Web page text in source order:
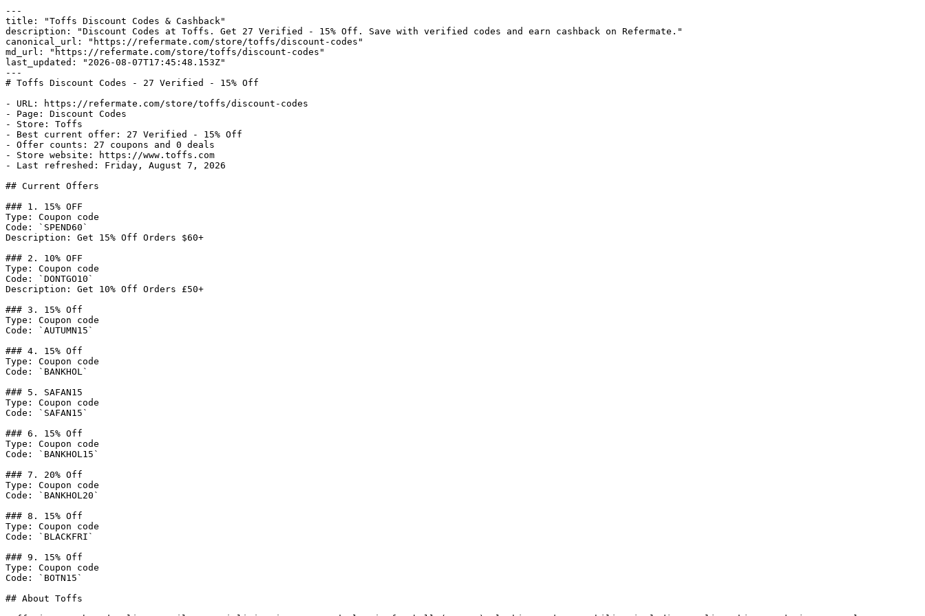
---
title: "Toffs Discount Codes & Cashback"
description: "Discount Codes at Toffs. Get 27 Verified - 15% Off. Save with verified codes and earn cashback on Refermate."
canonical_url: "https://refermate.com/store/toffs/discount-codes"
md_url: "https://refermate.com/store/toffs/discount-codes"
last_updated: "2026-08-07T17:45:48.153Z"
---
# Toffs Discount Codes - 27 Verified - 15% Off
- URL: https://refermate.com/store/toffs/discount-codes
- Page: Discount Codes
- Store: Toffs
- Best current offer: 27 Verified - 15% Off
- Offer counts: 27 coupons and 0 deals
- Store website: https://www.toffs.com
- Last refreshed: Friday, August 7, 2026
## Current Offers
### 1. 15% OFF
Type: Coupon code
Code: `SPEND60`
Description: Get 15% Off Orders $60+
### 2. 10% OFF
Type: Coupon code
Code: `DONTGO10`
Description: Get 10% Off Orders £50+
### 3. 15% Off
Type: Coupon code
Code: `AUTUMN15`
### 4. 15% Off
Type: Coupon code
Code: `BANKHOL`
### 5. SAFAN15
Type: Coupon code
Code: `SAFAN15`
### 6. 15% Off
Type: Coupon code
Code: `BANKHOL15`
### 7. 20% Off
Type: Coupon code
Code: `BANKHOL20`
### 8. 15% Off
Type: Coupon code
Code: `BLACKFRI`
### 9. 15% Off
Type: Coupon code
Code: `BOTN15`
## About Toffs